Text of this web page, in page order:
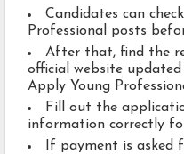
Candidates can
Professional posts
After that, find the
official website
Apply Young
Fill out the
information correctly
If payment is asked